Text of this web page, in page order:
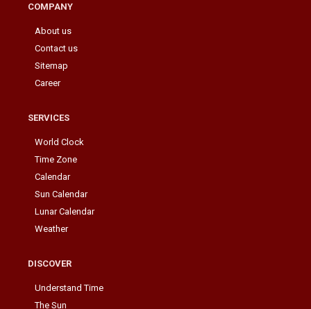
COMPANY
About us
Contact us
Sitemap
Career
SERVICES
World Clock
Time Zone
Calendar
Sun Calendar
Lunar Calendar
Weather
DISCOVER
Understand Time
The Sun